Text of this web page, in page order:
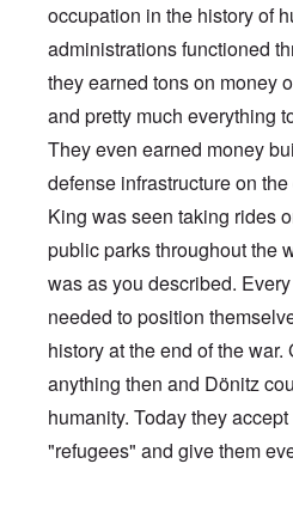
occupation in the history of
administrations functioned
they earned tons on money
and pretty much everything
They even earned money
defense infrastructure on
King was seen taking rides
public parks throughout the
was as you described.
needed to position
history at the end of the
anything then and Dönitz
humanity. Today they
"refugees" and give them